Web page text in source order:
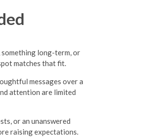
long-term, or
matches that fit.
messages over a
attention are limited
or an unanswered
raising expectations.